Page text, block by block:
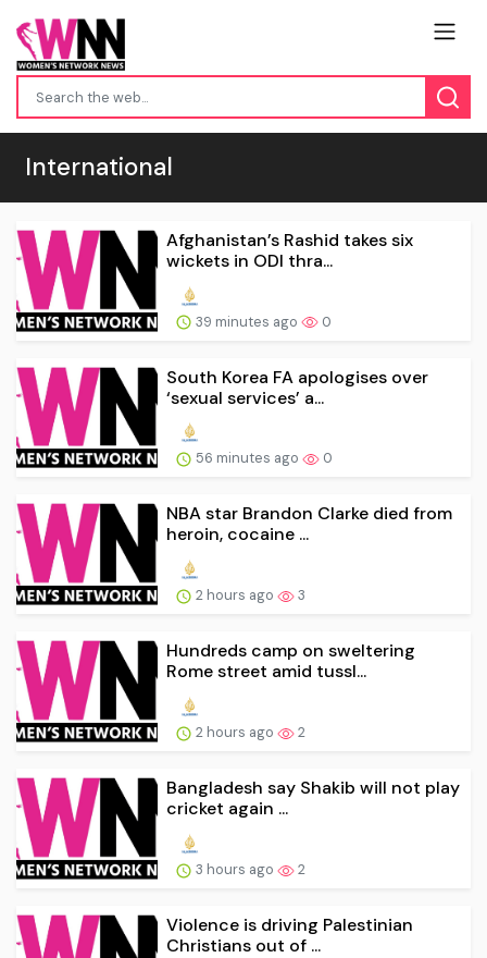
International
Afghanistan’s Rashid takes six
wickets in ODI thra...
39 minutes ago 0
South Korea FA apologises over
‘sexual services’ a...
56 minutes ago 0
NBA star Brandon Clarke died from
heroin, cocaine ...
2 hours ago 3
Hundreds camp on sweltering
Rome street amid tussl...
2 hours ago 2
Bangladesh say Shakib will not play
cricket again ...
3 hours ago 2
Violence is driving Palestinian
Christians out of ...